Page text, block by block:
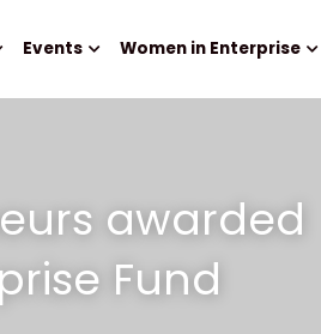
Events Women in Enterprise
awarded
Fund